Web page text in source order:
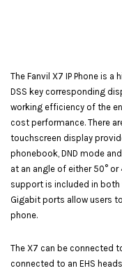
The Fanvil X7 IP Phone is
DSS key corresponding
working efficiency of the
cost performance. There
touchscreen display
phonebook, DND mode
at an angle of either 50° or
support is included in both
Gigabit ports allow users
phone.
The X7 can be connected
connected to an EHS